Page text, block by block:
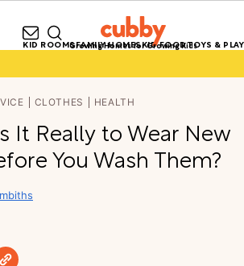
Growing Homes for Growing Kids
KID ROOMSFAMILY HOMESKID FOODTOYS & PLAY
CLOTHES HEALTH
It Really to Wear New
You Wash Them?